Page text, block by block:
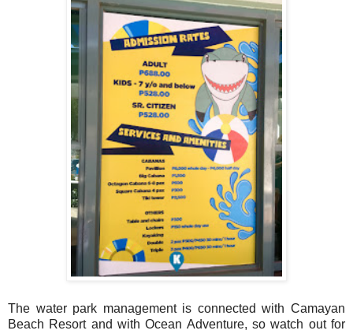
The water park management is connected with Camayan
Beach Resort and with Ocean Adventure, so watch out for